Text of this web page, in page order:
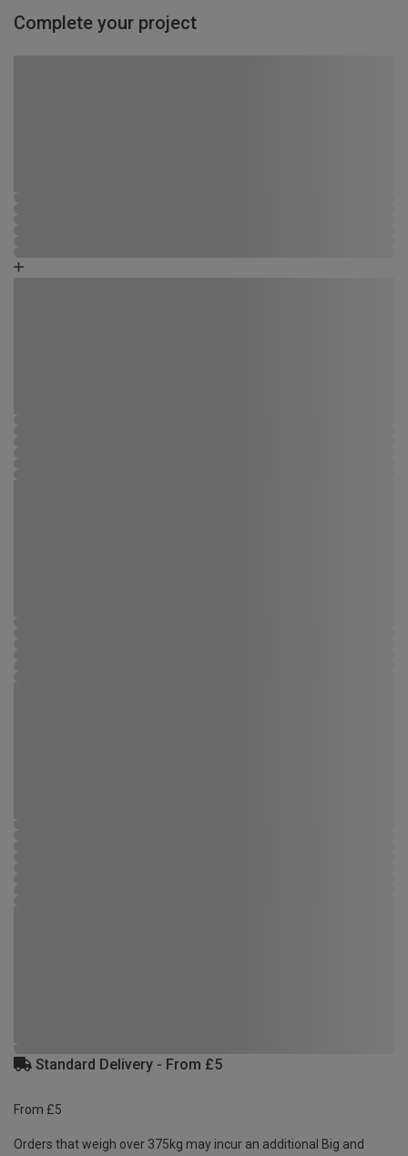
Complete your project
Standard Delivery - From £5
From £5
Orders that weigh over 375kg may incur an additional Big and